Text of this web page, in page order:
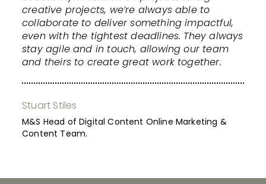
creative projects, we’re always able to
collaborate to deliver something impactful,
even with the tightest deadlines. They always
stay agile and in touch, allowing our team
and theirs to create great work together.
Stuart Stiles
M&S Head of Digital Content Online Marketing &
Content Team.